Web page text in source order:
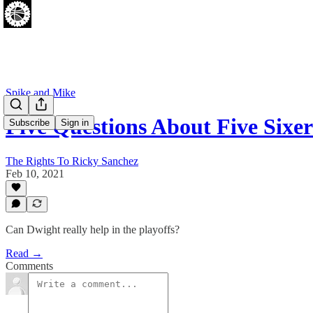
Subscribe Sign in
Spike and Mike
Five Questions About Five
The Rights To Ricky Sanchez
Feb 10, 2021
Can Dwight really help in the playoffs?
Read →
Comments